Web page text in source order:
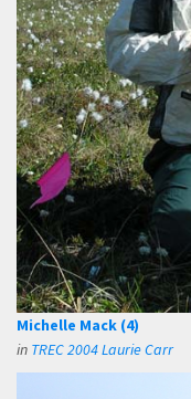
Michelle Mack (4)
in TREC 2004 Laurie Carr